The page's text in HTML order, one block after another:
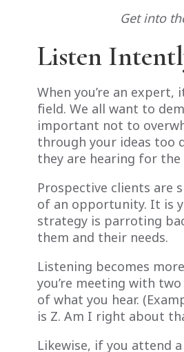
Get into
Listen
When you’re an
field. We all want to
important not to
through your ideas too
they are hearing for
Prospective clients are
of an opportunity. It is
strategy is parroting
them and their needs.
Listening becomes
you’re meeting with
of what you hear.
is Z. Am I right about
Likewise, if you attend